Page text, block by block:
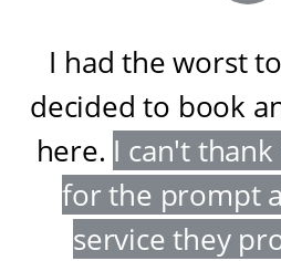
I had the worst
decided to book
here. I can't
for the prompt
service they